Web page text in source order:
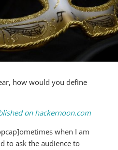
how would you define
on hackernoon.com
when I am
to ask the audience to